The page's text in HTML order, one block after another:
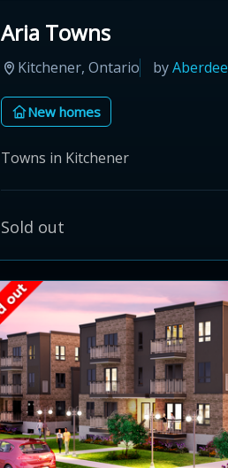
Aria Towns
Kitchener, Ontario by
New homes
Towns in Kitchener
Sold out